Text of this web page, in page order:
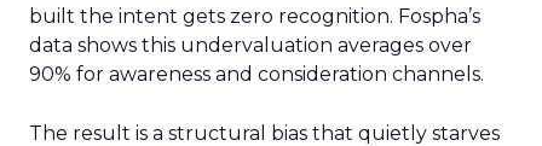
built the intent gets zero recognition. Fospha’s
data shows this undervaluation averages over
90% for awareness and consideration channels.
The result is a structural bias that quietly starves